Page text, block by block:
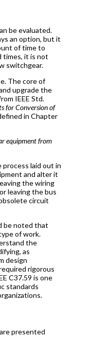
be evaluated.
an option, but it
of time to
times, it is not
switchgear.
The core of
upgrade the
IEEE Std.
for Conversion of
in Chapter
equipment from
laid out in
and alter it
the wiring
leaving the bus
circuit
be noted that
of work.
the
as
design
rigorous
C37.59 is one
standards
presented